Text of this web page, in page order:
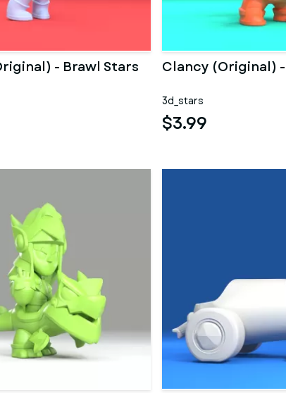
- Brawl Stars Clancy (Original)
3d_stars
$3.99